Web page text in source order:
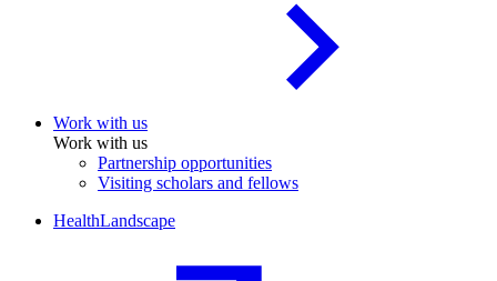
Work with us
Work with us
Partnership opportunities
Visiting scholars and fellows
HealthLandscape